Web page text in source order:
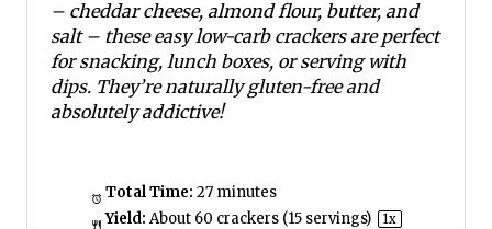
– cheddar cheese, almond flour, butter, and
salt – these easy low-carb crackers are perfect
for snacking, lunch boxes, or serving with
dips. They’re naturally gluten-free and
absolutely addictive!
Total Time: 27 minutes
Yield: About 60 crackers (15servings) 1x